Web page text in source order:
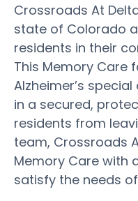
Crossroads At
state of Colorado
residents in their
This Memory Care
Alzheimer’s
in a secured,
residents from
team, Crossroads
Memory Care with
satisfy the needs